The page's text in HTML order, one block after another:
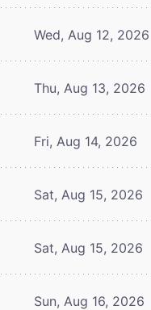
Wed, Aug 12, 2026
Thu, Aug 13, 2026
Fri, Aug 14, 2026
Sat, Aug 15, 2026
Sat, Aug 15, 2026
Sun, Aug 16, 2026